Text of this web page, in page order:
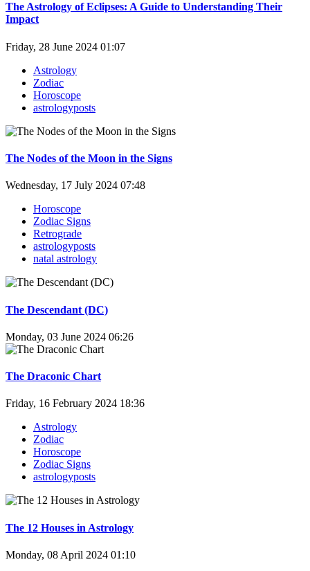
The Astrology of Eclipses: A Guide to Understanding Their
Impact
Friday, 28 June 2024 01:07
Astrology
Zodiac
Horoscope
astrologyposts
The Nodes of the Moon in the Signs
Wednesday, 17 July 2024 07:48
Horoscope
Zodiac Signs
Retrograde
astrologyposts
natal astrology
The Descendant (DC)
Monday, 03 June 2024 06:26
The Draconic Chart
Friday, 16 February 2024 18:36
Astrology
Zodiac
Horoscope
Zodiac Signs
astrologyposts
The 12 Houses in Astrology
Monday, 08 April 2024 01:10